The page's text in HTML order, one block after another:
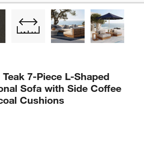
7-Piece L-Shaped
Sofa with Side Coffee
Cushions